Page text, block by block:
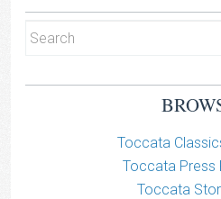
Toccata
Toccata Press
Toccata